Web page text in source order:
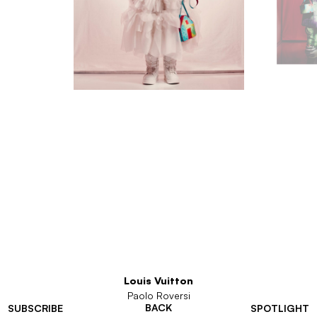
SUBSCRIBE SPOTLIGHT
Louis Vuitton
Paolo Roversi
BACK